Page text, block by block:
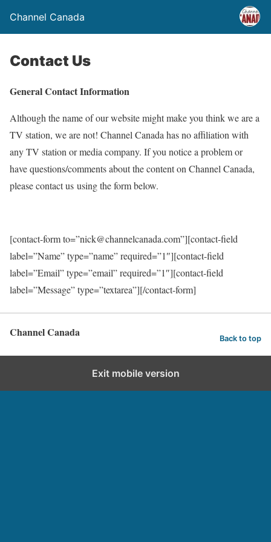
Channel Canada
Contact Us
General Contact Information
Although the name of our website might make you think we are a
TV station, we are not! Channel Canada has no affiliation with
any TV station or media company. If you notice a problem or
have questions/comments about the content on Channel Canada,
please contact us using the form below.
[contact-form to=”nick@channelcanada.com”][contact-field
label=”Name” type=”name” required=”1″][contact-field
label=”Email” type=”email” required=”1″][contact-field
label=”Message” type=”textarea”][/contact-form]
Channel Canada Back to top
Exit mobile version